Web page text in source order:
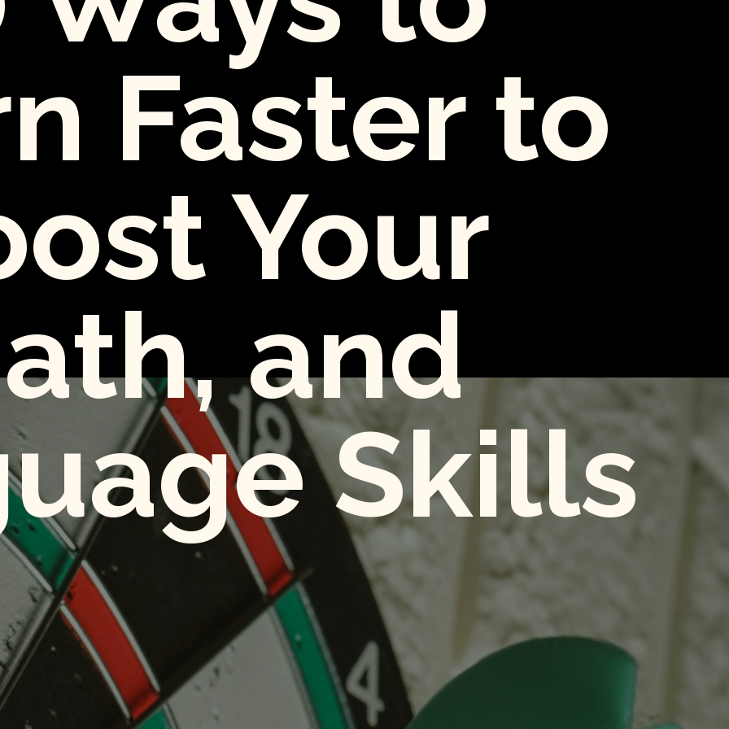
Faster to
Your
and
Skills